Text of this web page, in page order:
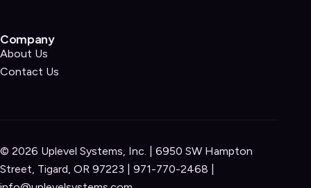
Company
About Us
Contact Us
© 2026 Uplevel Systems, Inc. | 6950 SW Hampton
Street, Tigard, OR 97223 | 971-770-2468